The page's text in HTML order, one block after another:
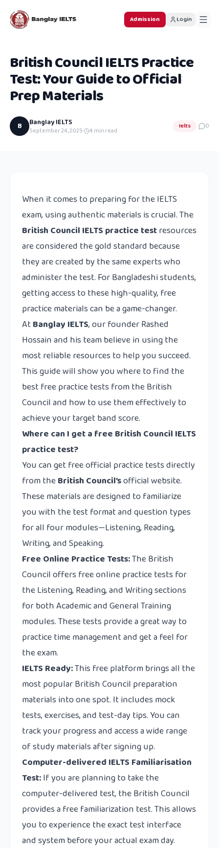
Admission Login
British Council IELTS Practice
Test: Your Guide to Official
Prep Materials
B Banglay IELTS
September 24, 2025· 4 min read
Ielts 0
When it comes to preparing for the IELTS
exam, using authentic materials is crucial. The
British Council IELTS practice testresources
are considered the gold standard because
they are created by the same experts who
administer the test. For Bangladeshi students,
getting access to these high-quality, free
practice materials can be a game-changer.
At Banglay IELTS, our founder Rashed
Hossain and his team believe in using the
most reliable resources to help you succeed.
This guide will show you where to find the
best free practice tests from the British
Council and how to use them effectively to
achieve your target band score.
Where can I get a free British Council IELTS
practice test?
You can get free official practice tests directly
from theBritish Council’sofficial website.
These materials are designed to familiarize
you with the test format and question types
for all four modules—Listening, Reading,
Writing, and Speaking.
Free Online Practice Tests:The British
Council offers free online practice tests for
the Listening, Reading, and Writing sections
for both Academic and General Training
modules. These tests provide a great way to
practice time management and get a feel for
the exam.
IELTS Ready:This free platform brings all the
most popular British Council preparation
materials into one spot. It includes mock
tests, exercises, and test-day tips. You can
track your progress and access a wide range
of study materials after signing up.
Computer-delivered IELTS Familiarisation
Test:If you are planning to take the
computer-delivered test, the British Council
provides a free familiarization test. This allows
you to experience the exact test interface
and system before your actual exam day.